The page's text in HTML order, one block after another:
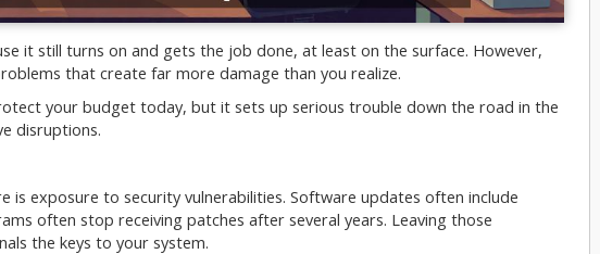
it still turns on and gets the job done, at least on the surface. However,
that create far more damage than you realize.
your budget today, but it sets up serious trouble down the road in the
disruptions.
exposure to security vulnerabilities. Software updates often include
often stop receiving patches after several years. Leaving those
the keys to your system.